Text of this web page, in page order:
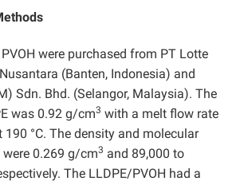
were purchased from PT Lotte
(Banten, Indonesia) and
Sdn. Bhd. (Selangor, Malaysia). The
was 0.92 g/cm3 with a melt flow rate
°C. The density and molecular
0.269 g/cm3 and 89,000 to
The LLDPE/PVOH had a